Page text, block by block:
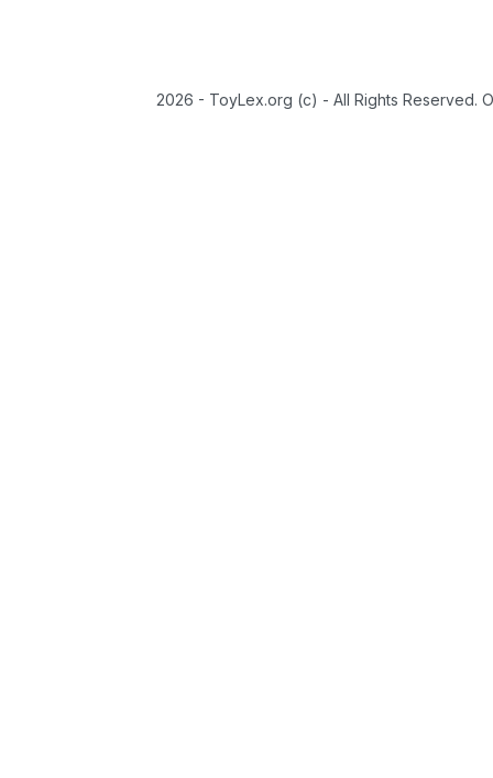
2026 - ToyLex.org (c) - All Rights Reserved.